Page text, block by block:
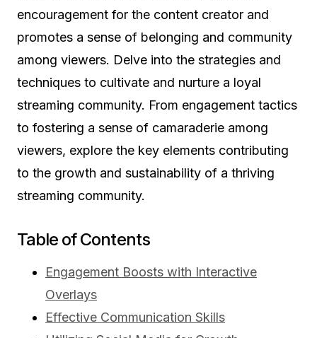
encouragement for the content creator and
promotes a sense of belonging and community
among viewers. Delve into the strategies and
techniques to cultivate and nurture a loyal
streaming community. From engagement tactics
to fostering a sense of camaraderie among
viewers, explore the key elements contributing
to the growth and sustainability of a thriving
streaming community.
Table of Contents
Engagement Boosts with Interactive
Overlays
Effective Communication Skills